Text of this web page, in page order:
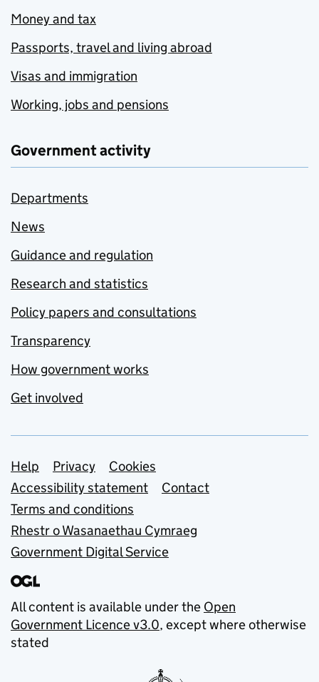
Money and tax
Passports, travel and living abroad
Visas and immigration
Working, jobs and pensions
Government activity
Departments
News
Guidance and regulation
Research and statistics
Policy papers and consultations
Transparency
How government works
Get involved
Support links
Help Privacy
Cookies
Accessibility statement
Contact
Terms and conditions
Rhestr o Wasanaethau Cymraeg
Government Digital Service
All content is available under the Open
Government Licence v3.0, except where otherwise
stated